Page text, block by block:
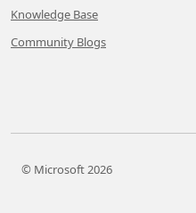
Knowledge Base
Community Blogs
© Microsoft 2026